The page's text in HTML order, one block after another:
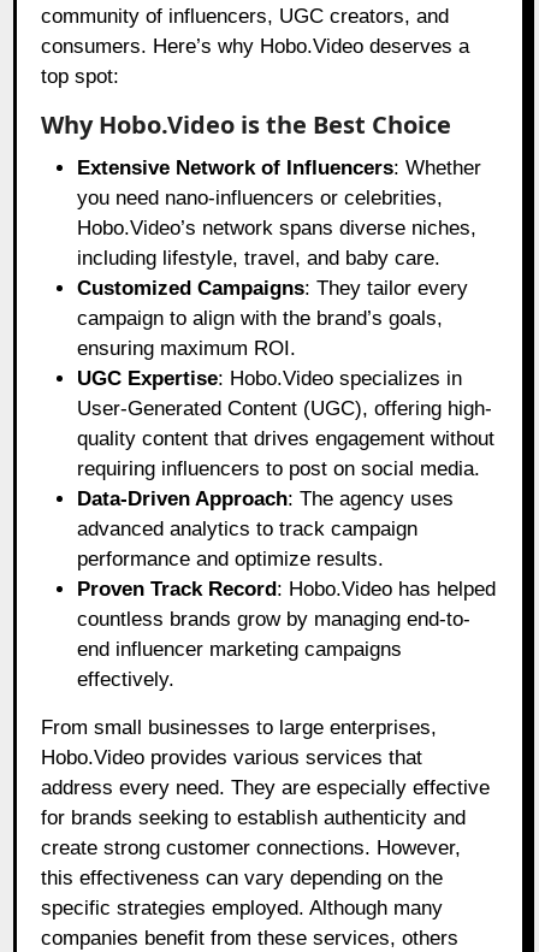
community of influencers, UGC creators, and
consumers. Here’s why Hobo.Video deserves a
top spot:
Why Hobo.Video is the Best Choice
Extensive Network of Influencers: Whether
you need nano-influencers or celebrities,
Hobo.Video’s network spans diverse niches,
including lifestyle, travel, and baby care.
Customized Campaigns: They tailor every
campaign to align with the brand’s goals,
ensuring maximum ROI.
UGC Expertise: Hobo.Video specializes in
User-Generated Content (UGC), offering high-
quality content that drives engagement without
requiring influencers to post on social media.
Data-Driven Approach: The agency uses
advanced analytics to track campaign
performance and optimize results.
Proven Track Record : Hobo.Video has helped
countless brands grow by managing end-to-
end influencer marketing campaigns
effectively.
From small businesses to large enterprises,
Hobo.Video provides various services that
address every need. They are especially effective
for brands seeking to establish authenticity and
create strong customer connections. However,
this effectiveness can vary depending on the
specific strategies employed. Although many
companies benefit from these services, others